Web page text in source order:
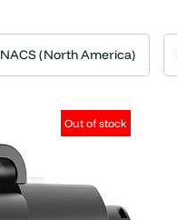
NACS (North America)
Out of stock